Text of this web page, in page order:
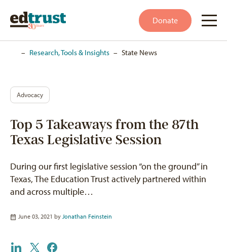
Donate
– Research, Tools & Insights – State News
Advocacy
Top 5 Takeaways from the 87th
Texas Legislative Session
During our first legislative session “on the ground” in
Texas, The Education Trust actively partnered within
and across multiple…
June 03, 2021 by Jonathan Feinstein